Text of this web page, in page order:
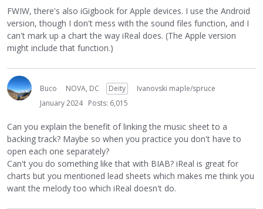
FWIW, there's also iGigbook for Apple devices. I use the Android
version, though I don't mess with the sound files function, and I
can't mark up a chart the way iReal does. (The Apple version
might include that function.)
Buco NOVA, DC Deity
Ivanovski maple/spruce
January 2024 Posts: 6,015
Can you explain the benefit of linking the music sheet to a
backing track? Maybe so when you practice you don't have to
open each one separately?
Can't you do something like that with BIAB? iReal is great for
charts but you mentioned lead sheets which makes me think you
want the melody too which iReal doesn't do.